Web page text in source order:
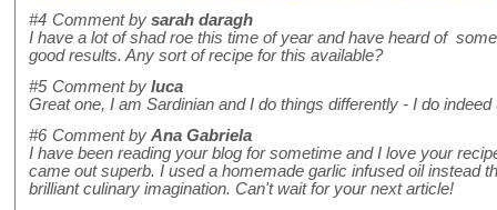
#4 Comment by sarah daragh
I have a lot of shad roe this time of year and have heard of
good results. Any sort of recipe for this available?
#5 Comment by luca
Great one, I am Sardinian and I do things differently - I do
#6 Comment by Ana Gabriela
I have been reading your blog for sometime and I love your
came out superb. I used a homemade garlic infused oil instead
brilliant culinary imagination. Can't wait for your next article!